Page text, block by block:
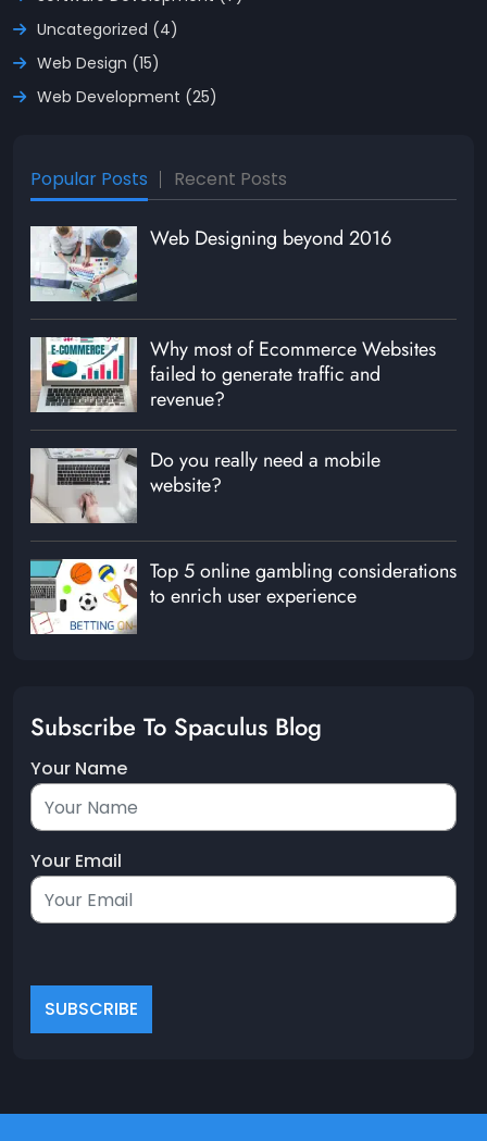
Uncategorized (4)
Web Design (15)
Web Development (25)
Popular Posts Recent Posts
Web Designing beyond 2016
Why most of Ecommerce Websites
failed to generate traffic and
revenue?
Do you really need a mobile
website?
Top 5 online gambling considerations
to enrich user experience
Subscribe To Spaculus Blog
Your Name
Your Email